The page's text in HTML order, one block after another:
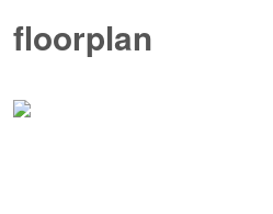
floorplan